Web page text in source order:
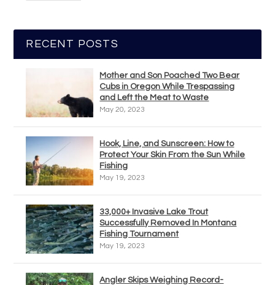
RECENT POSTS
Mother and Son Poached Two Bear
Cubs in Oregon While Trespassing
and Left the Meat to Waste
May 20, 2023
Hook, Line, and Sunscreen: How to
Protect Your Skin From the Sun While
Fishing
May 19, 2023
33,000+ Invasive Lake Trout
Successfully Removed In Montana
Fishing Tournament
May 19, 2023
Angler Skips Weighing Record-